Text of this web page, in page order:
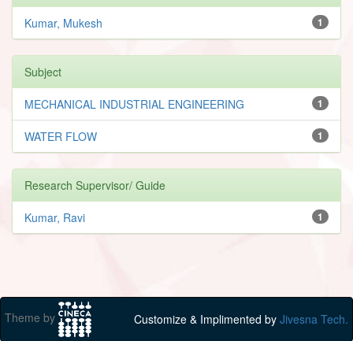
1
Kumar, Mukesh
Subject
1
MECHANICAL INDUSTRIAL ENGINEERING
1
WATER FLOW
Research Supervisor/ Guide
1
Kumar, Ravi
Theme by Customize & Implimented by Jivesna Tech.